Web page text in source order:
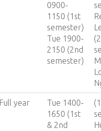
0900-
1150 (1st
semester)
Tue 1900-
2150 (2nd
semester)
Full year
Tue 1400-
1650 (1st
& 2nd